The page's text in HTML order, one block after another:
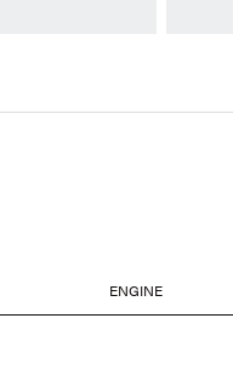
ENGINE